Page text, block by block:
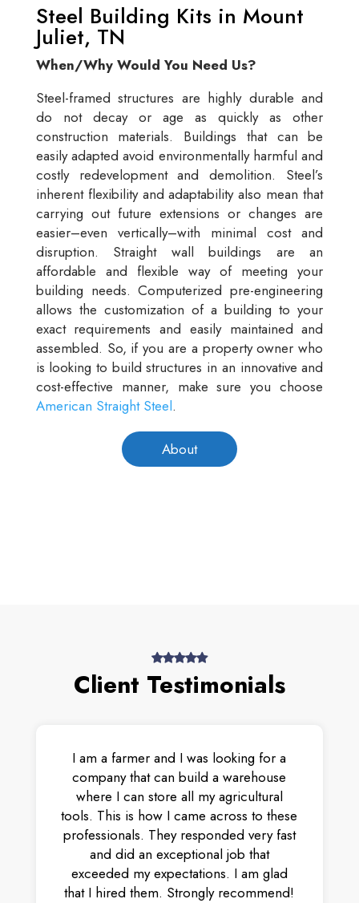
Steel Building Kits in Mount
Juliet, TN
When/Why Would You Need Us?
Steel-framed structures are highly durable and
do not decay or age as quickly as other
construction materials. Buildings that can be
easily adapted avoid environmentally harmful and
costly redevelopment and demolition. Steel’s
inherent flexibility and adaptability also mean that
carrying out future extensions or changes are
easier–even vertically–with minimal cost and
disruption. Straight wall buildings are an
affordable and flexible way of meeting your
building needs. Computerized pre-engineering
allows the customization of a building to your
exact requirements and easily maintained and
assembled. So, if you are a property owner who
is looking to build structures in an innovative and
cost-effective manner, make sure you choose
American Straight Steel.
About
Client Testimonials
I am a farmer and I was looking for a
company that can build a warehouse
where I can store all my agricultural
tools. This is how I came across to these
professionals. They responded very fast
and did an exceptional job that
exceeded my expectations. I am glad
that I hired them. Strongly recommend!